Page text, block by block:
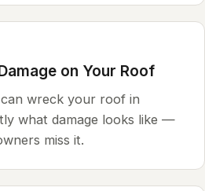
on Your Roof
wreck your roof in
what damage looks like —
miss it.